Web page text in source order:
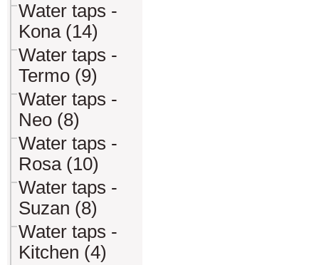
Water taps -
Kona (14)
Water taps -
Termo (9)
Water taps -
Neo (8)
Water taps -
Rosa (10)
Water taps -
Suzan (8)
Water taps -
Kitchen (4)